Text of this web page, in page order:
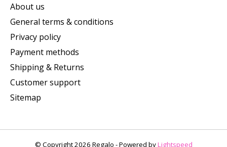
About us
General terms & conditions
Privacy policy
Payment methods
Shipping & Returns
Customer support
Sitemap
© Copyright 2026 Regalo - Powered byLightspeed